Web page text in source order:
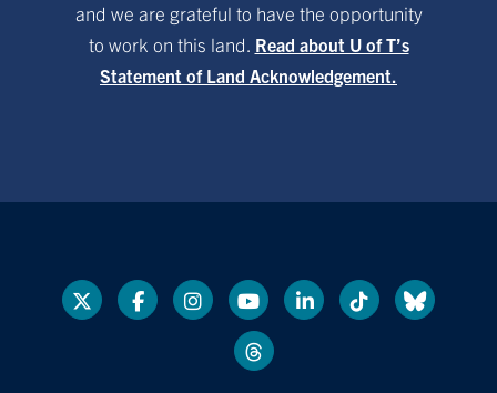
and we are grateful to have the opportunity
to work on this land. Read about U of T’s
Statement of Land Acknowledgement.